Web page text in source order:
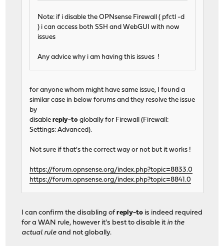
Note: if i disable the OPNsense Firewall ( pfctl -d
) i can access both SSH and WebGUI with now
issues
Any advice why i am having this issues !
for anyone whom might have same issue, I found a
similar case in below forums and they resolve the issue
by
disablereply-to globally for Firewall (Firewall:
Settings: Advanced).
Not sure if that's the correct way or not but it works !
https://forum.opnsense.org/index.php?topic=8833.0
https://forum.opnsense.org/index.php?topic=8841.0
I can confirm the disabling ofreply-to is indeed required
for a WAN rule, however it's best to disable it in the
actual rule and not globally.